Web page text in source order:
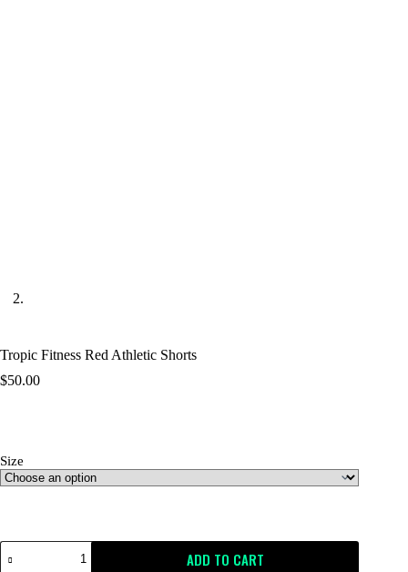
Tropic Fitness Red Athletic Shorts
$50.00
Size
ADD TO CART